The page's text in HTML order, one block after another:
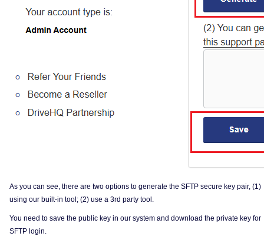
As you can see, there are two options to generate the SFTP secure key pair, (1)
using our built-in tool; (2) use a 3rd party tool.
You need to save the public key in our system and download the private key for
SFTP login.